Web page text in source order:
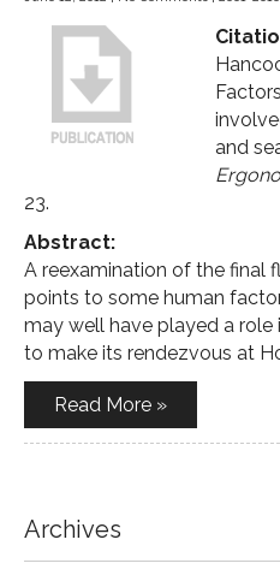
and
23.
Abstract:
A reexamination of the final
points to some human
may well have played a
to make its rendezvous at
Read More »
Archives